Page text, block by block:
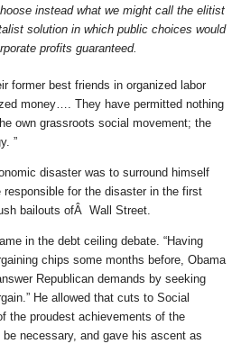
instead what we might call the elitist
solution in which public choices would
profits guaranteed.
former best friends in organized labor
money…. They have permitted nothing
own grassroots social movement; the
”
disaster was to surround himself
for the disaster in the first
bailouts ofÂ Wall Street.
in the debt ceiling debate. “Having
chips some months before, Obama
Republican demands by seeking
He allowed that cuts to Social
the proudest achievements of the
necessary, and gave his ascent as